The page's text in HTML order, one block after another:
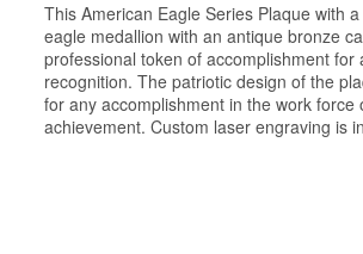
This American Eagle Series Plaque with
eagle medallion with an antique bronze
professional token of accomplishment for
recognition. The patriotic design of the
for any accomplishment in the work force
achievement. Custom laser engraving is